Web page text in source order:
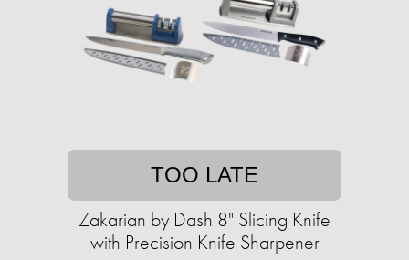
TOO LATE
Zakarian by Dash 8" Slicing Knife
with ​​Precision Knife Sharpener